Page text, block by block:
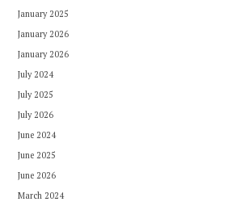
January 2025
January 2026
January 2026
July 2024
July 2025
July 2026
June 2024
June 2025
June 2026
March 2024